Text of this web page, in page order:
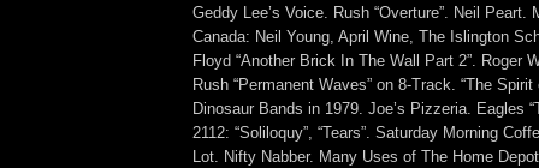
Geddy Lee’s Voice. Rush “Overture”. Neil Peart.
Canada: Neil Young, April Wine, The Islington
Floyd “Another Brick In The Wall Part 2”. Roger
Rush “Permanent Waves” on 8-Track. “The Spirit
Dinosaur Bands in 1979. Joe’s Pizzeria. Eagles
2112: “Soliloquy”, “Tears”. Saturday Morning
Lot. Nifty Nabber. Many Uses of The Home